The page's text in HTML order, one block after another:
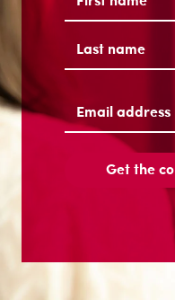
Email
address(Required)
Get the